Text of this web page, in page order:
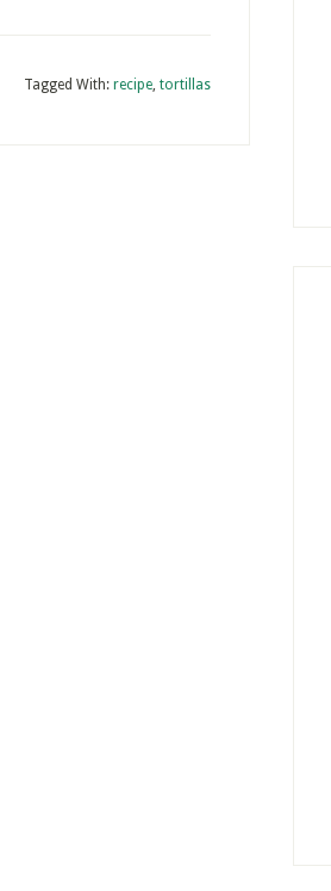
Tagged With: recipe, tortillas